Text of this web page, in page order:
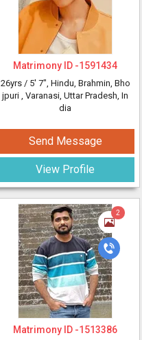
Matrimony ID -1591434
26yrs / 5' 7", Hindu, Brahmin, Bho
jpuri , Varanasi, Uttar Pradesh, In
dia
Send Message
View Profile
2
Matrimony ID -1513386